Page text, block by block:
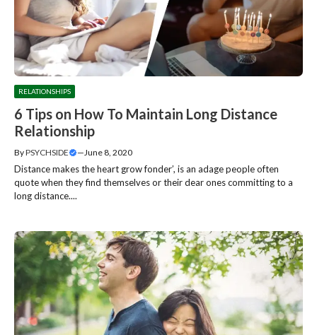
RELATIONSHIPS
6 Tips on How To Maintain Long Distance
Relationship
ByPSYCHSIDE —June 8, 2020
Distance makes the heart grow fonder’, is an adage people often
quote when they find themselves or their dear ones committing to a
long distance....